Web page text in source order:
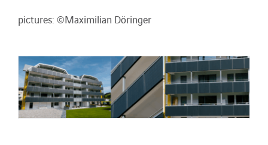
pictures: ©Maximilian Döringer